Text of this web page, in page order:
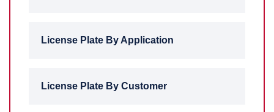
License Plate By Application
License Plate By Customer